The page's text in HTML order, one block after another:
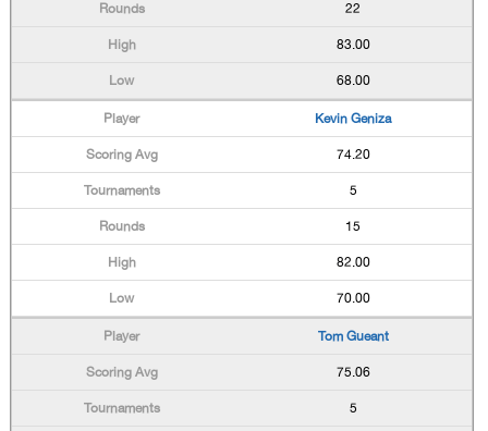
22
83.00
68.00
Kevin Geniza
74.20
5
15
82.00
70.00
Tom Gueant
75.06
5